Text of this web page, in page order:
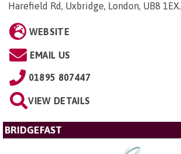
Harefield Rd, Uxbridge, London, UB8 1EX.
WEBSITE
EMAIL US
01895 807447
VIEW DETAILS
BRIDGEFAST